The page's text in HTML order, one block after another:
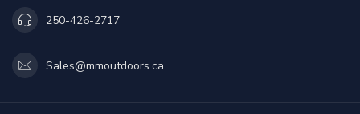
250-426-2717
Sales@mmoutdoors.ca